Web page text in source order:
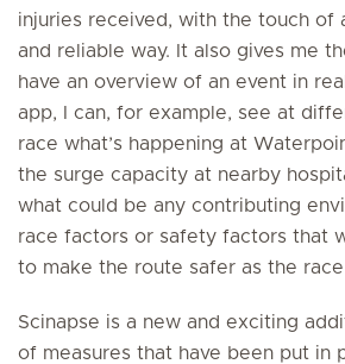
injuries received, with the touch of
and reliable way. It also gives me
have an overview of an event in
app, I can, for example, see at
race what’s happening at
the surge capacity at nearby
what could be any contributing
race factors or safety factors that
to make the route safer as the race
Scinapse is a new and exciting
of measures that have been put in